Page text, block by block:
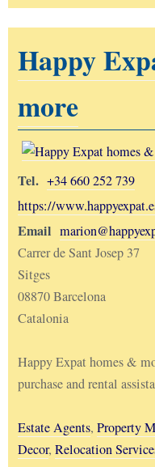
Happy
more
Tel. +34 660 252 739
https://
Email
Carrer de Sant Josep 37
Sitges
08870 Barcelona
Catalonia
Happy Expat homes &
purchase and rental
Estate Agents, Property
Decor, Relocation